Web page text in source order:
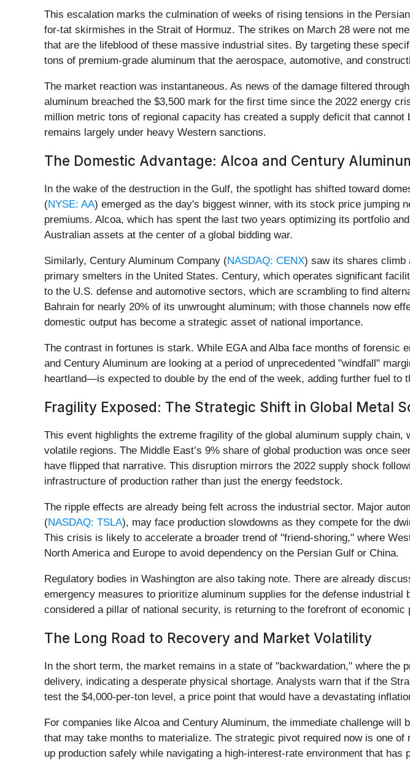
This escalation marks the culmination of weeks of rising tensions in the
for-tat skirmishes in the Strait of Hormuz. The strikes on March 28 were not
that are the lifeblood of these massive industrial sites. By targeting these
tons of premium-grade aluminum that the aerospace, automotive, and
The market reaction was instantaneous. As news of the damage filtered
aluminum breached the $3,500 mark for the first time since the 2022 energy
million metric tons of regional capacity has created a supply deficit that
remains largely under heavy Western sanctions.
The Domestic Advantage: Alcoa and Century
In the wake of the destruction in the Gulf, the spotlight has shifted toward
(NYSE: AA) emerged as the day's biggest winner, with its stock price jumping
premiums. Alcoa, which has spent the last two years optimizing its portfolio
Australian assets at the center of a global bidding war.
Similarly, Century Aluminum Company (NASDAQ: CENX) saw its shares climb
primary smelters in the United States. Century, which operates significant
to the U.S. defense and automotive sectors, which are scrambling to find
Bahrain for nearly 20% of its unwrought aluminum; with those channels now
domestic output has become a strategic asset of national importance.
The contrast in fortunes is stark. While EGA and Alba face months of
and Century Aluminum are looking at a period of unprecedented "windfall"
heartland—is expected to double by the end of the week, adding further fuel to
Fragility Exposed: The Strategic Shift in Global Metal
This event highlights the extreme fragility of the global aluminum supply
volatile regions. The Middle East’s 9% share of global production was once
have flipped that narrative. This disruption mirrors the 2022 supply shock
infrastructure of production rather than just the energy feedstock.
The ripple effects are already being felt across the industrial sector. Major
(NASDAQ: TSLA), may face production slowdowns as they compete for the
This crisis is likely to accelerate a broader trend of "friend-shoring," where
North America and Europe to avoid dependency on the Persian Gulf or China.
Regulatory bodies in Washington are also taking note. There are already
emergency measures to prioritize aluminum supplies for the defense
considered a pillar of national security, is returning to the forefront of economic
The Long Road to Recovery and Market Volatility
In the short term, the market remains in a state of "backwardation," where
delivery, indicating a desperate physical shortage. Analysts warn that if the
test the $4,000-per-ton level, a price point that would have a devastating
For companies like Alcoa and Century Aluminum, the immediate challenge
that may take months to materialize. The strategic pivot required now is one
up production safely while navigating a high-interest-rate environment that has